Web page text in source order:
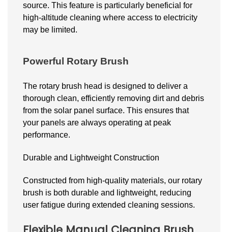
source. This feature is particularly beneficial for
high-altitude cleaning where access to electricity
may be limited.
Powerful Rotary Brush
The rotary brush head is designed to deliver a
thorough clean, efficiently removing dirt and debris
from the solar panel surface. This ensures that
your panels are always operating at peak
performance.
Durable and Lightweight Construction
Constructed from high-quality materials, our rotary
brush is both durable and lightweight, reducing
user fatigue during extended cleaning sessions.